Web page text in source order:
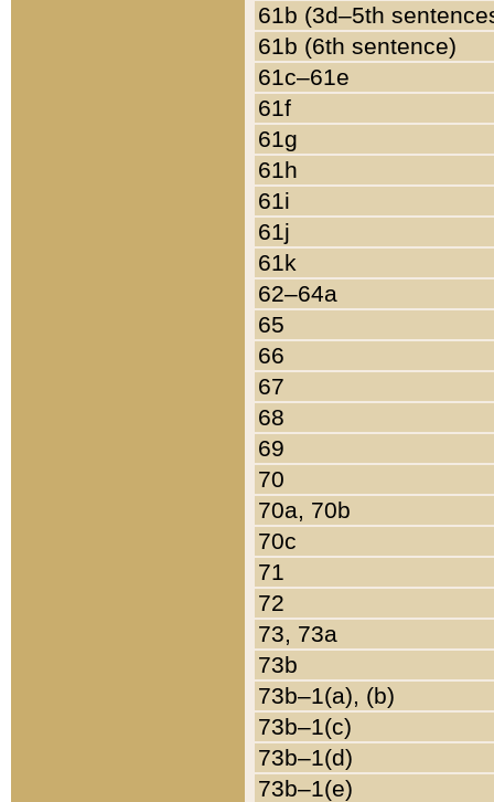
61b (3d–5th
61b (6th sentence)
61c–61e
61f
61g
61h
61i
61j
61k
62–64a
65
66
67
68
69
70
70a, 70b
70c
71
72
73, 73a
73b
73b–1(a), (b)
73b–1(c)
73b–1(d)
73b–1(e)